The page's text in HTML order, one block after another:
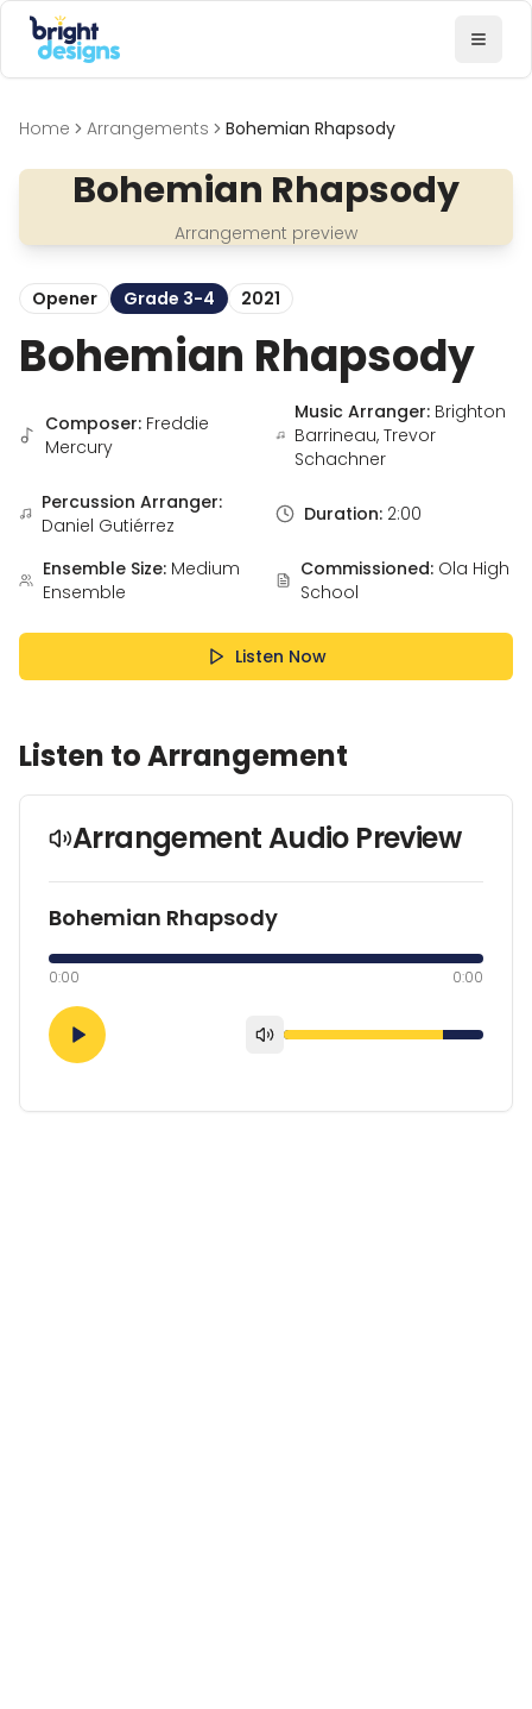
Bright Designs Band
Home Arrangements Bohemian Rhapsody
Bohemian Rhapsody
Arrangement preview
Opener Grade 3-4 2021
Bohemian Rhapsody
Composer: Freddie
Mercury
Music Arranger: Brighton
Barrineau, Trevor
Schachner
Percussion Arranger:
Daniel Gutiérrez
Duration: 2:00
Ensemble Size: Medium
Ensemble
Commissioned: Ola High
School
Listen Now
Listen to Arrangement
Arrangement Audio Preview
Bohemian Rhapsody
0:00 0:00